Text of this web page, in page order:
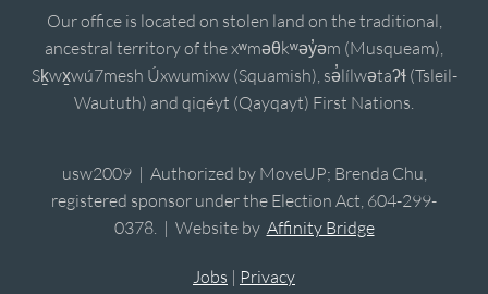
Our office is located on stolen land on the traditional,
ancestral territory of the xʷməθkʷəy̓əm (Musqueam),
Sḵwx̱wú7mesh Úxwumixw (Squamish), sə̓lílwətaʔɬ (Tsleil-
Waututh) and qiqéyt (Qayqayt) First Nations.
usw2009 | Authorized by MoveUP; Brenda Chu,
registered sponsor under the Election Act, 604-299-
0378. | Website by Affinity Bridge
Jobs | Privacy